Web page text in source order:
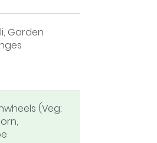
Garden
(Veg: